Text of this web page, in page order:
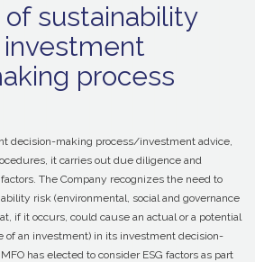
sustainability
process
decision-making process/investment advice,
it carries out due diligence and
The Company recognizes the need to
risk (environmental, social and governance
if it occurs, could cause an actual or a potential
of an investment) in its investment decision-
has elected to consider ESG factors as part